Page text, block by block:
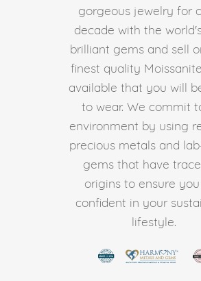
gorgeous jewelry for
decade with the
brilliant gems and sell
finest quality
available that you will
to wear. We commit
environment by using
precious metals and
gems that have
origins to ensure
confident in your
lifestyle.